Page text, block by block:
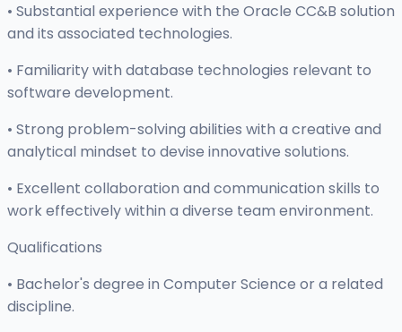
• Substantial experience with the Oracle CC&B solution
and its associated technologies.
• Familiarity with database technologies relevant to
software development.
• Strong problem-solving abilities with a creative and
analytical mindset to devise innovative solutions.
• Excellent collaboration and communication skills to
work effectively within a diverse team environment.
Qualifications
• Bachelor's degree in Computer Science or a related
discipline.